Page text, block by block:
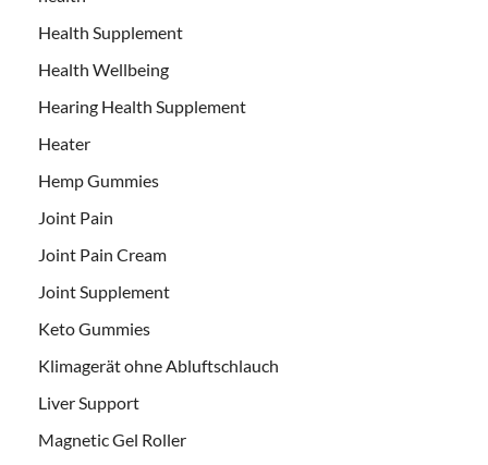
Health Supplement
Health Wellbeing
Hearing Health Supplement
Heater
Hemp Gummies
Joint Pain
Joint Pain Cream
Joint Supplement
Keto Gummies
Klimagerät ohne Abluftschlauch
Liver Support
Magnetic Gel Roller